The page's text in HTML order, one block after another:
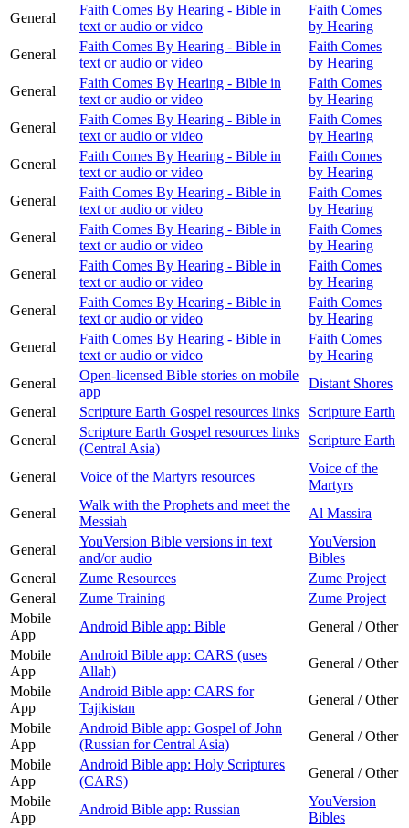
General
Faith Comes By Hearing - Bible in
text or audio or video
Faith Comes
by Hearing
General
Faith Comes By Hearing - Bible in
text or audio or video
Faith Comes
by Hearing
General
Faith Comes By Hearing - Bible in
text or audio or video
Faith Comes
by Hearing
General
Faith Comes By Hearing - Bible in
text or audio or video
Faith Comes
by Hearing
General
Faith Comes By Hearing - Bible in
text or audio or video
Faith Comes
by Hearing
General
Faith Comes By Hearing - Bible in
text or audio or video
Faith Comes
by Hearing
General
Faith Comes By Hearing - Bible in
text or audio or video
Faith Comes
by Hearing
General
Faith Comes By Hearing - Bible in
text or audio or video
Faith Comes
by Hearing
General
Faith Comes By Hearing - Bible in
text or audio or video
Faith Comes
by Hearing
General
Faith Comes By Hearing - Bible in
text or audio or video
Faith Comes
by Hearing
General
Open-licensed Bible stories on mobile
app
Distant Shores
General
Scripture Earth Gospel resources links
Scripture Earth
General
Scripture Earth Gospel resources links
(Central Asia)
Scripture Earth
General Voice of the Martyrs resources
Voice of the
Martyrs
General
Walk with the Prophets and meet the
Messiah
Al Massira
General
YouVersion Bible versions in text
and/or audio
YouVersion
Bibles
General
Zume Resources
Zume Project
General
Zume Training
Zume Project
Mobile
App
Android Bible app: Bible
General / Other
Mobile
App
Android Bible app: CARS (uses
Allah)
General / Other
Mobile
App
Android Bible app: CARS for
Tajikistan
General / Other
Mobile
App
Android Bible app: Gospel of John
(Russian for Central Asia)
General / Other
Mobile
App
Android Bible app: Holy Scriptures
(CARS)
General / Other
Mobile
App
Android Bible app: Russian
YouVersion
Bibles